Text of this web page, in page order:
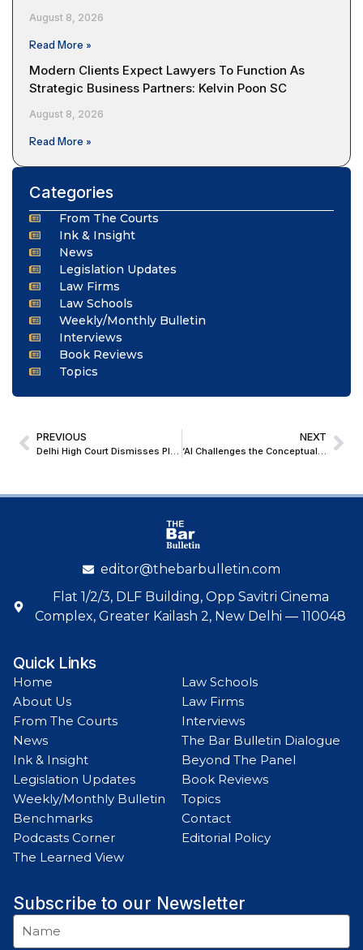
August 8, 2026
Read More »
Modern Clients Expect Lawyers To Function As
Strategic Business Partners: Kelvin Poon SC
August 8, 2026
Read More »
Categories
From The Courts
Ink & Insight
News
Legislation Updates
Law Firms
Law Schools
Weekly/Monthly Bulletin
Interviews
Book Reviews
Topics
PREVIOUS NEXT
editor@thebarbulletin.com
Flat 1/2/3, DLF Building, Opp Savitri Cinema
Complex, Greater Kailash 2, New Delhi — 110048
Quick Links
Home
About Us
From The Courts
News
Ink & Insight
Legislation Updates
Weekly/Monthly Bulletin
Benchmarks
Podcasts Corner
The Learned View
Law Schools
Law Firms
Interviews
The Bar Bulletin Dialogue
Beyond The Panel
Book Reviews
Topics
Contact
Editorial Policy
Subscribe to our Newsletter